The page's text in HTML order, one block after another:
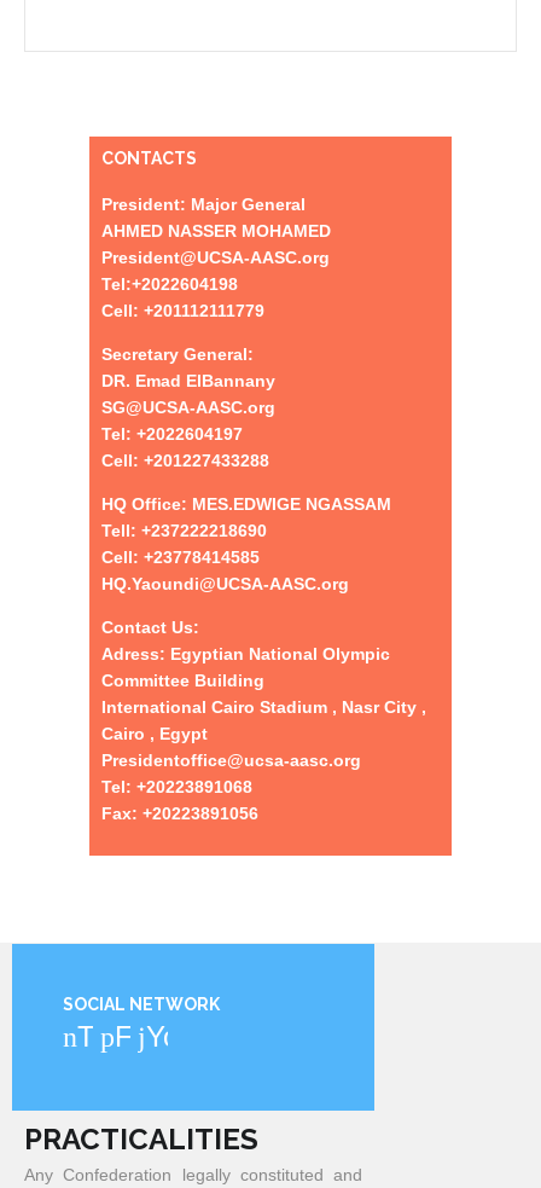
CONTACTS
President: Major General
AHMED NASSER MOHAMED
President@UCSA-AASC.org
Tel:+2022604198
Cell: +201112111779
Secretary General:
DR. Emad ElBannany
SG@UCSA-AASC.org
Tel: +2022604197
Cell: +201227433288
HQ Office: MES.EDWIGE NGASSAM
Tell: +237222218690
Cell: +23778414585
HQ.Yaoundi@UCSA-AASC.org
Contact Us:
Adress: Egyptian National Olympic
Committee Building
International Cairo Stadium , Nasr City ,
Cairo , Egypt
Presidentoffice@ucsa-aasc.org
Tel: +20223891068
Fax: +20223891056
SOCIAL NETWORK
Twitter
Facebook
YouTube
PRACTICALITIES
Any Confederation legally constituted and